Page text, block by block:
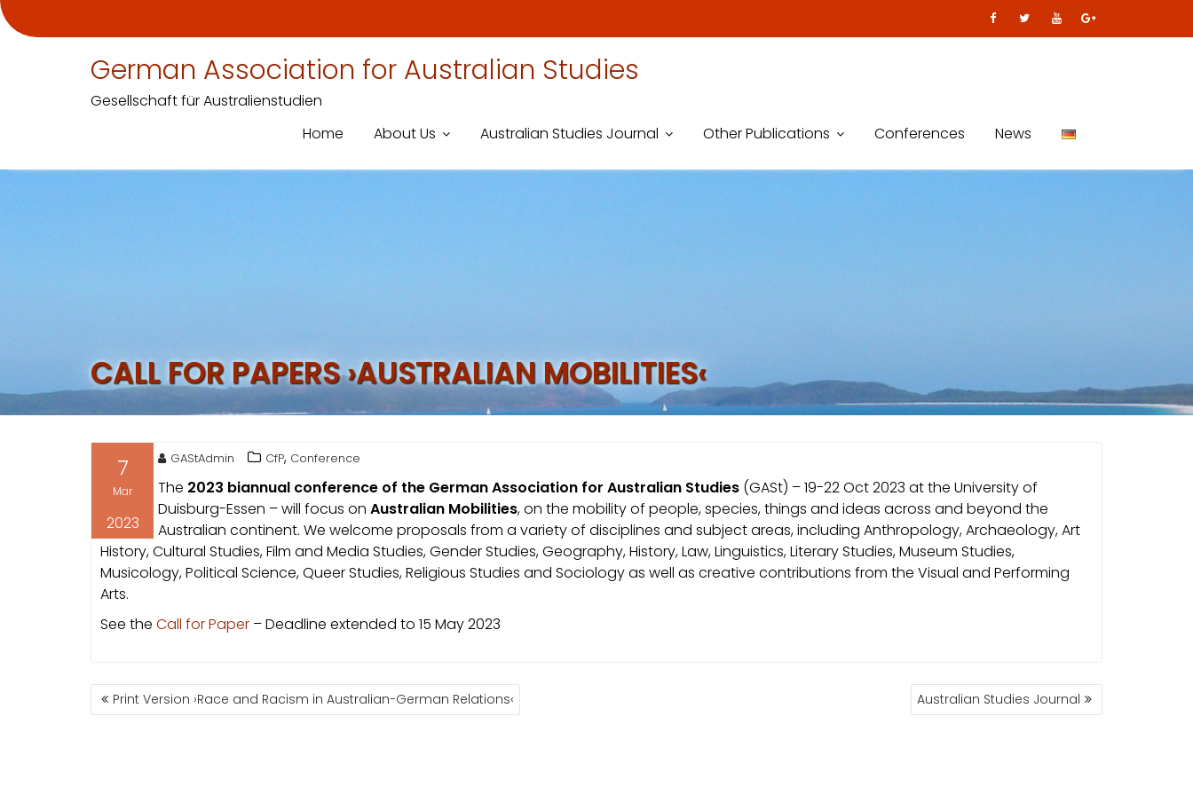
German Association for Australian Studies
Gesellschaft für Australienstudien
Home
About Us Australian Studies Journal Other Publications Conferences News
CALL FOR PAPERS ›AUSTRALIAN MOBILITIES‹
7
Mar
2023
GAStAdmin CfP, Conference
The 2023 biannual conference of the German Association for Australian Studies (GASt) – 19-22 Oct 2023 at the University of
Duisburg-Essen – will focus on Australian Mobilities, on the mobility of people, species, things and ideas across and beyond the
Australian continent. We welcome proposals from a variety of disciplines and subject areas, including Anthropology, Archaeology, Art
History, Cultural Studies, Film and Media Studies, Gender Studies, Geography, History, Law, Linguistics, Literary Studies, Museum Studies,
Musicology, Political Science, Queer Studies, Religious Studies and Sociology as well as creative contributions from the Visual and Performing
Arts.
See the Call for Paper – Deadline extended to 15 May 2023
POST
NAVIGATION
Print Version ›Race and Racism in Australian-German Relations‹ Australian Studies Journal